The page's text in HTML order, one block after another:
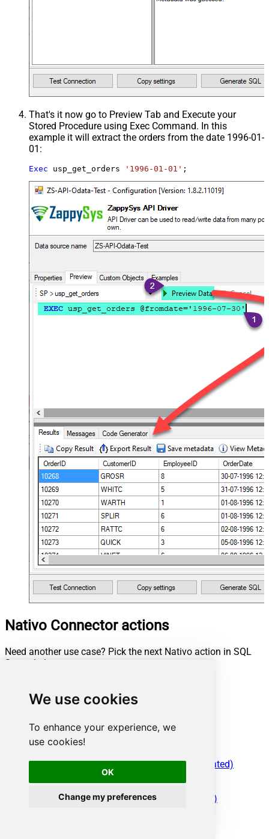
We use cookies
To enhance your experience, we
use cookies!
OK
Change my preferences
That's it now go to Preview Tab and Execute your
Stored Procedure using Exec Command. In this
example it will extract the orders from the date 1996-01-
01:
Exec usp_get_orders '1996-01-01' ;
Nativo Connector actions
Need another use case? Pick the next Nativo action in SQL
Server below.
Read Auction Campaign Data
Read Campaign Data
Read Inventory Campaign Data
Read Managed Campaign Data
Read Performance Campaign Data (Depriciated)
Read Preferred Campaign Data
Make Generic REST API Request (Bulk Write)